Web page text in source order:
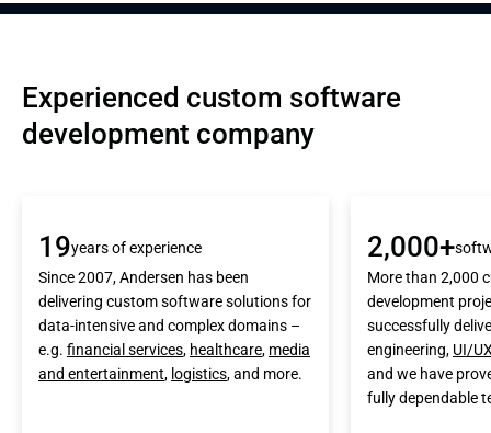
Experienced custom software
development company
19years of experience
Since 2007, Andersen has been
delivering custom software solutions for
data-intensive and complex domains –
e.g. financial services, healthcare, media
and entertainment, logistics, and more.
2,000+
More than 2,000
development
successfully
engineering, UI/
and we have
fully dependable